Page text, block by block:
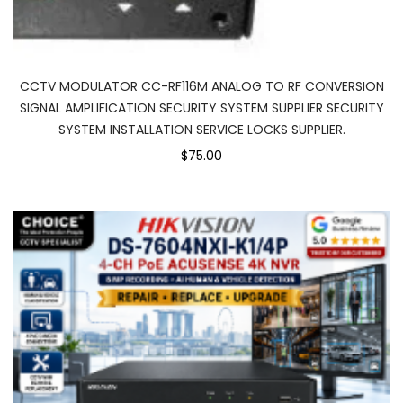
CCTV MODULATOR CC-RF116M ANALOG TO RF CONVERSION
SIGNAL AMPLIFICATION SECURITY SYSTEM SUPPLIER SECURITY
SYSTEM INSTALLATION SERVICE LOCKS SUPPLIER.
$75.00